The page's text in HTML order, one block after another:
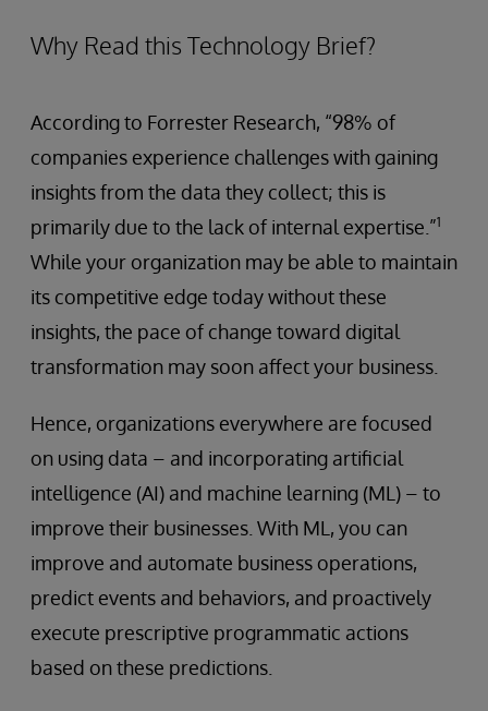
Why Read this Technology Brief?
According to Forrester Research, “98% of
companies experience challenges with gaining
insights from the data they collect; this is
primarily due to the lack of internal expertise.”1
While your organization may be able to maintain
its competitive edge today without these
insights, the pace of change toward digital
transformation may soon affect your business.
Hence, organizations everywhere are focused
on using data – and incorporating artificial
intelligence (AI) and machine learning (ML) – to
improve their businesses. With ML, you can
improve and automate business operations,
predict events and behaviors, and proactively
execute prescriptive programmatic actions
based on these predictions.